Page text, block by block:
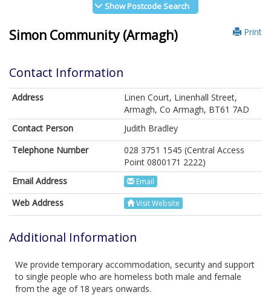
Show Postcode Search
Print
Simon Community (Armagh)
Contact Information
Address
Linen Court, Linenhall Street,
Armagh, Co Armagh, BT61 7AD
Contact Person
Judith Bradley
Telephone Number
028 3751 1545 (Central Access
Point 0800171 2222)
Email Address
Email
Web Address Visit Website
Additional Information
We provide temporary accommodation, security and support
to single people who are homeless both male and female
from the age of 18 years onwards.